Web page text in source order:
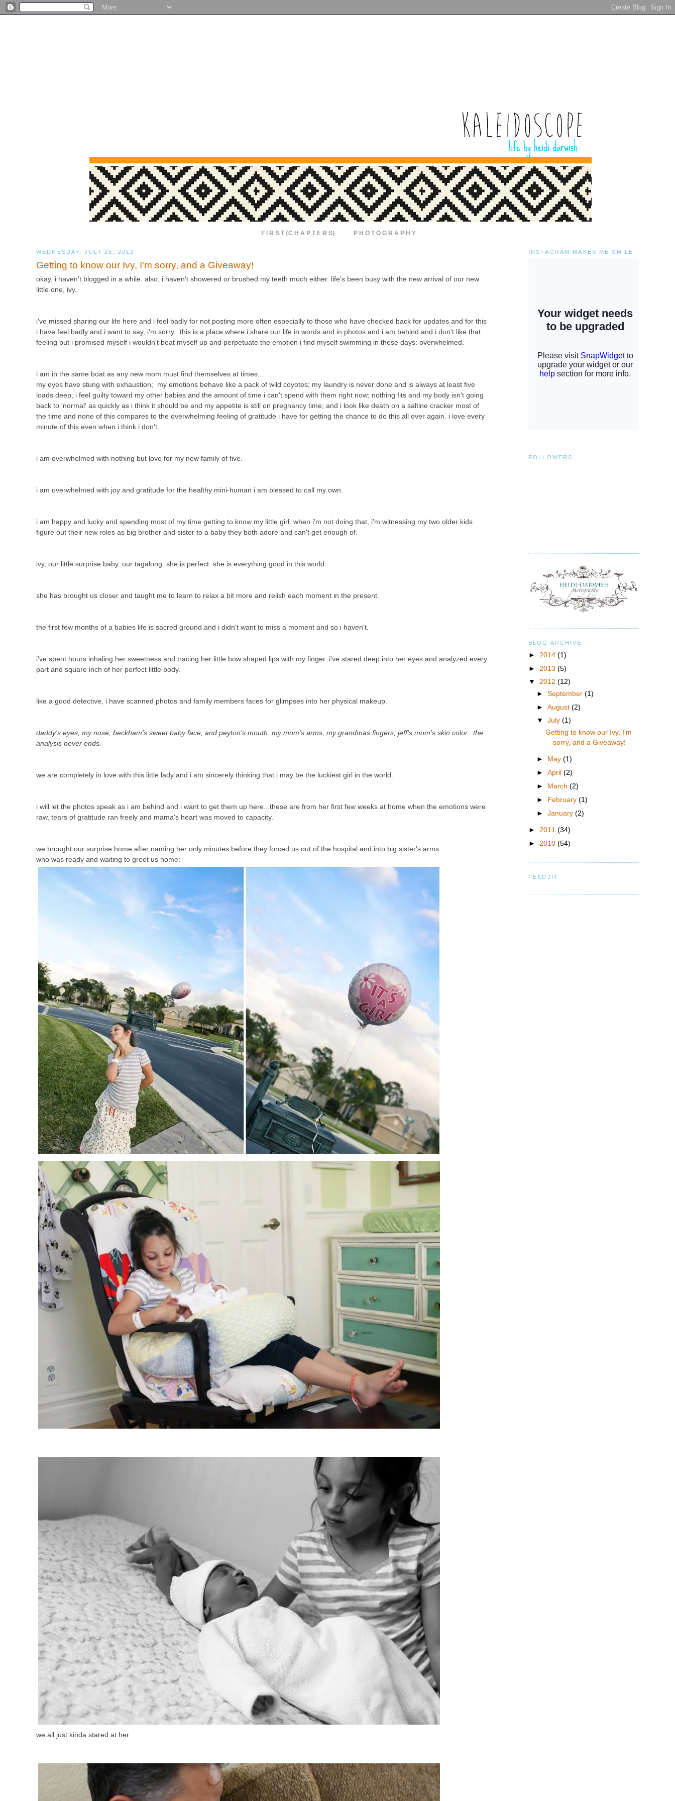
F I R S T {C H A P T E R S} P H O T O G R A P H Y
WEDNESDAY, JULY 25, 2012
Getting to know our Ivy, I'm sorry, and a Giveaway!
okay, i haven't blogged in a while. also, i haven't showered or brushed my teeth much either. life's been busy with the new arrival of our new
little one, ivy.
i've missed sharing our life here and i feel badly for not posting more often especially to those who have checked back for updates and for this
i have feel badly and i want to say, i'm sorry. this is a place where i share our life in words and in photos and i am behind and i don't like that
feeling but i promised myself i wouldn't beat myself up and perpetuate the emotion i find myself swimming in these days: overwhelmed.
i am in the same boat as any new mom must find themselves at times...
my eyes have stung with exhaustion; my emotions behave like a pack of wild coyotes; my laundry is never done and is always at least five
loads deep; i feel guilty toward my other babies and the amount of time i can't spend with them right now; nothing fits and my body isn't going
back to 'normal' as quickly as i think it should be and my appetite is still on pregnancy time; and i look like death on a saltine cracker most of
the time and none of this compares to the overwhelming feeling of gratitude i have for getting the chance to do this all over again. i love every
minute of this even when i think i don't.
i am overwhelmed with nothing but love for my new family of five.
i am overwhelmed with joy and gratitude for the healthy mini-human i am blessed to call my own.
i am happy and lucky and spending most of my time getting to know my little girl. when i'm not doing that, i'm witnessing my two older kids
figure out their new roles as big brother and sister to a baby they both adore and can't get enough of.
ivy, our little surprise baby. our tagalong: she is perfect. she is everything good in this world.
she has brought us closer and taught me to learn to relax a bit more and relish each moment in the present.
the first few months of a babies life is sacred ground and i didn't want to miss a moment and so i haven't.
i've spent hours inhaling her sweetness and tracing her little bow shaped lips with my finger. i've stared deep into her eyes and analyzed every
part and square inch of her perfect little body.
like a good detective, i have scanned photos and family members faces for glimpses into her physical makeup.
daddy's eyes, my nose, beckham's sweet baby face, and peyton's mouth. my mom's arms, my grandmas fingers, jeff's mom's skin color...the
analysis never ends.
we are completely in love with this little lady and i am sincerely thinking that i may be the luckiest girl in the world.
i will let the photos speak as i am behind and i want to get them up here...these are from her first few weeks at home when the emotions were
raw, tears of gratitude ran freely and mama's heart was moved to capacity.
we brought our surprise home after naming her only minutes before they forced us out of the hospital and into big sister's arms...
who was ready and waiting to greet us home:
we all just kinda stared at her.
INSTAGRAM MAKES ME SMILE
FOLLOWERS
BLOG ARCHIVE
► 2014 (1)
► 2013 (5)
▼ 2012 (12)
►September(1)
►August(2)
▼July(1)
Getting to know our Ivy, I'm
sorry, and a Giveaway!
► May(1)
►April(2)
►
March(2)
►
February(1)
►January(2)
► 2011 (34)
► 2010 (54)
FEEDJIT